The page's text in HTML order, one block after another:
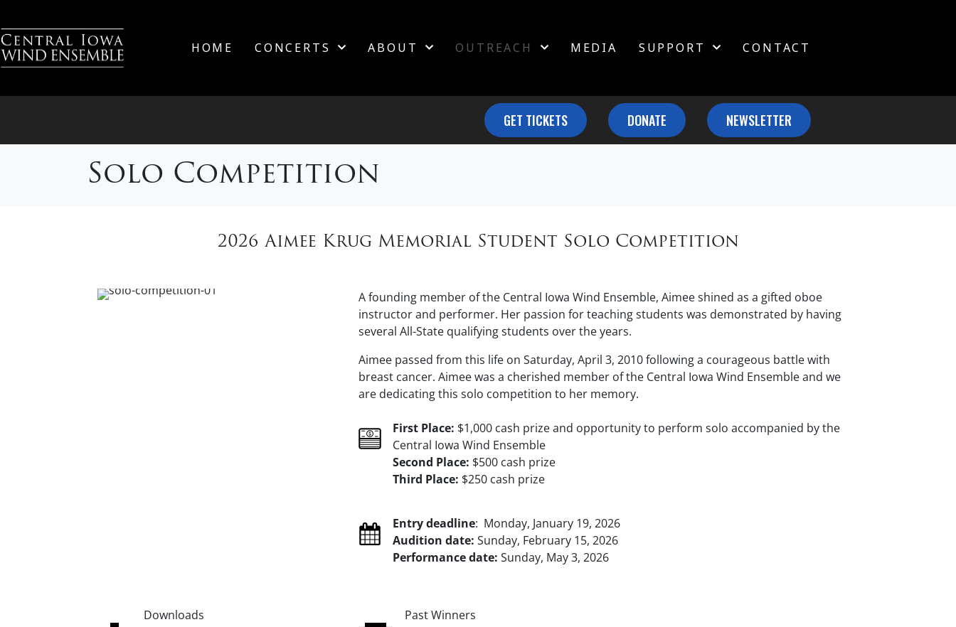
HOME CONCERTS ABOUT OUTREACH MEDIA SUPPORT CONTACT
GET TICKETS DONATE NEWSLETTER
Solo Competition
2026 Aimee Krug Memorial Student Solo Competition
A founding member of the Central Iowa Wind Ensemble, Aimee shined as a gifted oboe
instructor and performer. Her passion for teaching students was demonstrated by having
several All-State qualifying students over the years.
Aimee passed from this life on Saturday, April 3, 2010 following a courageous battle with
breast cancer. Aimee was a cherished member of the Central Iowa Wind Ensemble and we
are dedicating this solo competition to her memory.
First Place: $1,000 cash prize and opportunity to perform solo accompanied by the
Central Iowa Wind Ensemble
Second Place: $500 cash prize
Third Place: $250 cash prize
Entry deadline: Monday, January 19, 2026
Audition date: Sunday, February 15, 2026
Performance date: Sunday, May 3, 2026
Downloads
Past Winners